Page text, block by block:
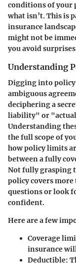
conditions of your
what isn’t. This is
insurance
might not be
you avoid
Understanding
Digging into
ambiguous
deciphering a
liability" or "actual
Understanding
the full scope of
how policy limits
between a fully
Not fully grasping
policy covers more
questions or look
confident.
Here are a few
Coverage
insurance
Deductible: